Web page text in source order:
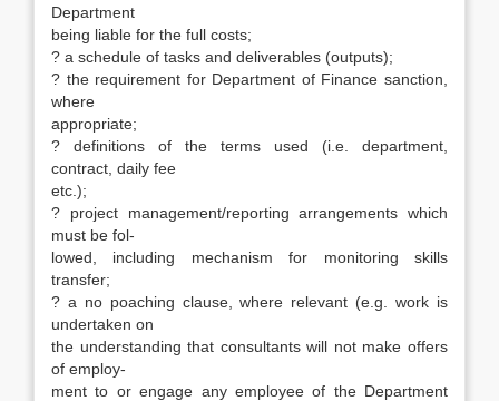
Department
being liable for the full costs;
? a schedule of tasks and deliverables (outputs);
? the requirement for Department of Finance sanction,
where
appropriate;
? definitions of the terms used (i.e. department,
contract, daily fee
etc.);
? project management/reporting arrangements which
must be fol-
lowed, including mechanism for monitoring skills
transfer;
? a no poaching clause, where relevant (e.g. work is
undertaken on
the understanding that consultants will not make offers
of employ-
ment to or engage any employee of the Department